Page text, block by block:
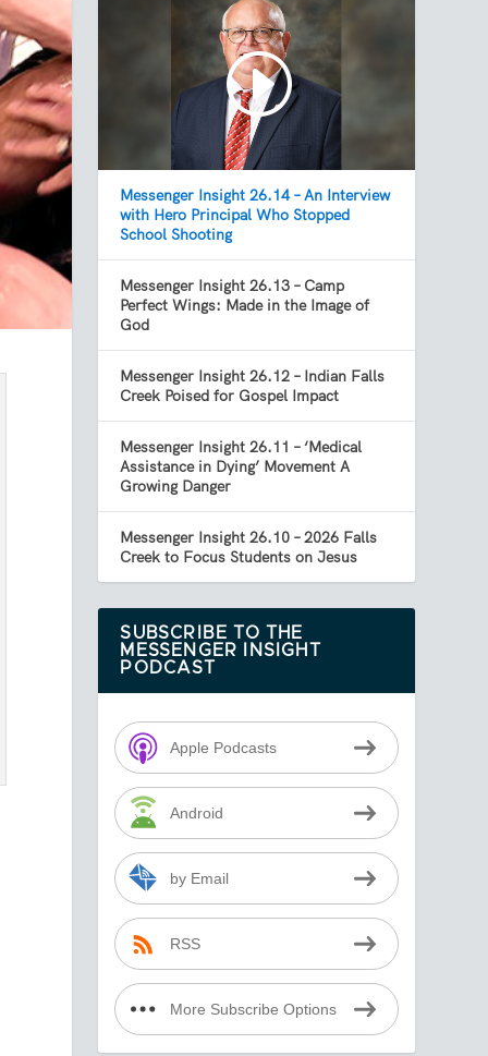
Messenger Insight 26.14 – An Interview
with Hero Principal Who Stopped
School Shooting
Messenger Insight 26.13 – Camp
Perfect Wings: Made in the Image of
God
Messenger Insight 26.12 – Indian Falls
Creek Poised for Gospel Impact
Messenger Insight 26.11 – ‘Medical
Assistance in Dying’ Movement A
Growing Danger
Messenger Insight 26.10 – 2026 Falls
Creek to Focus Students on Jesus
SUBSCRIBE TO THE
MESSENGER INSIGHT
PODCAST
Apple Podcasts
Android
by Email
RSS
More Subscribe Options